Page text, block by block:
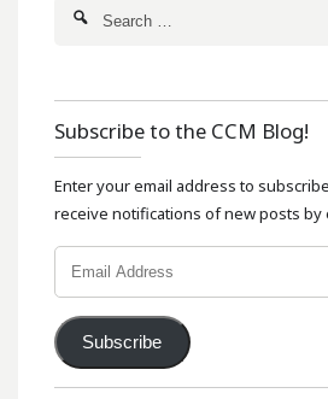
Subscribe to the CCM Blog!
Enter your email address to
receive notifications of new posts by
Subscribe